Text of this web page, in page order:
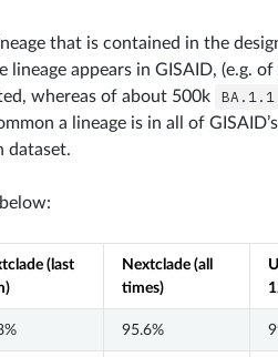
that is contained in the
appears in GISAID, (e.g.
whereas of about 500k
BA.1.1
a lineage is in all of
dataset.
(last
Nextclade (all
times)
95.6%